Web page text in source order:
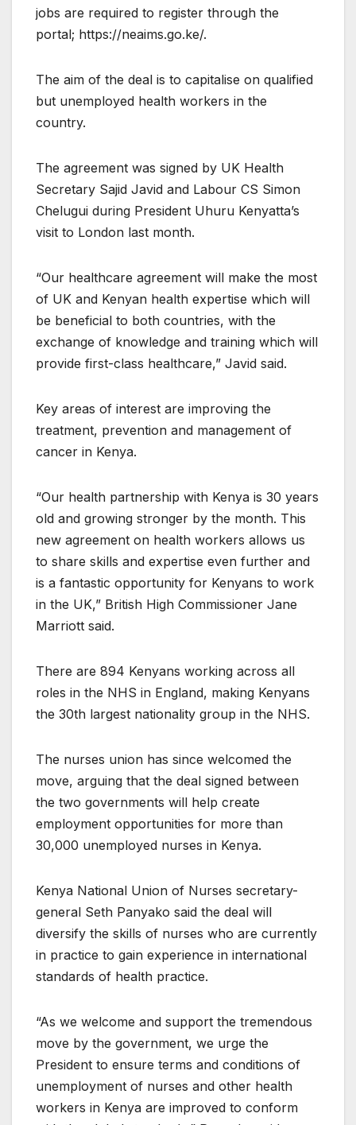
jobs are required to register through the
portal; https://neaims.go.ke/.
The aim of the deal is to capitalise on qualified
but unemployed health workers in the
country.
The agreement was signed by UK Health
Secretary Sajid Javid and Labour CS Simon
Chelugui during President Uhuru Kenyatta’s
visit to London last month.
“Our healthcare agreement will make the most
of UK and Kenyan health expertise which will
be beneficial to both countries, with the
exchange of knowledge and training which will
provide first-class healthcare,” Javid said.
Key areas of interest are improving the
treatment, prevention and management of
cancer in Kenya.
“Our health partnership with Kenya is 30 years
old and growing stronger by the month. This
new agreement on health workers allows us
to share skills and expertise even further and
is a fantastic opportunity for Kenyans to work
in the UK,” British High Commissioner Jane
Marriott said.
There are 894 Kenyans working across all
roles in the NHS in England, making Kenyans
the 30th largest nationality group in the NHS.
The nurses union has since welcomed the
move, arguing that the deal signed between
the two governments will help create
employment opportunities for more than
30,000 unemployed nurses in Kenya.
Kenya National Union of Nurses secretary-
general Seth Panyako said the deal will
diversify the skills of nurses who are currently
in practice to gain experience in international
standards of health practice.
“As we welcome and support the tremendous
move by the government, we urge the
President to ensure terms and conditions of
unemployment of nurses and other health
workers in Kenya are improved to conform